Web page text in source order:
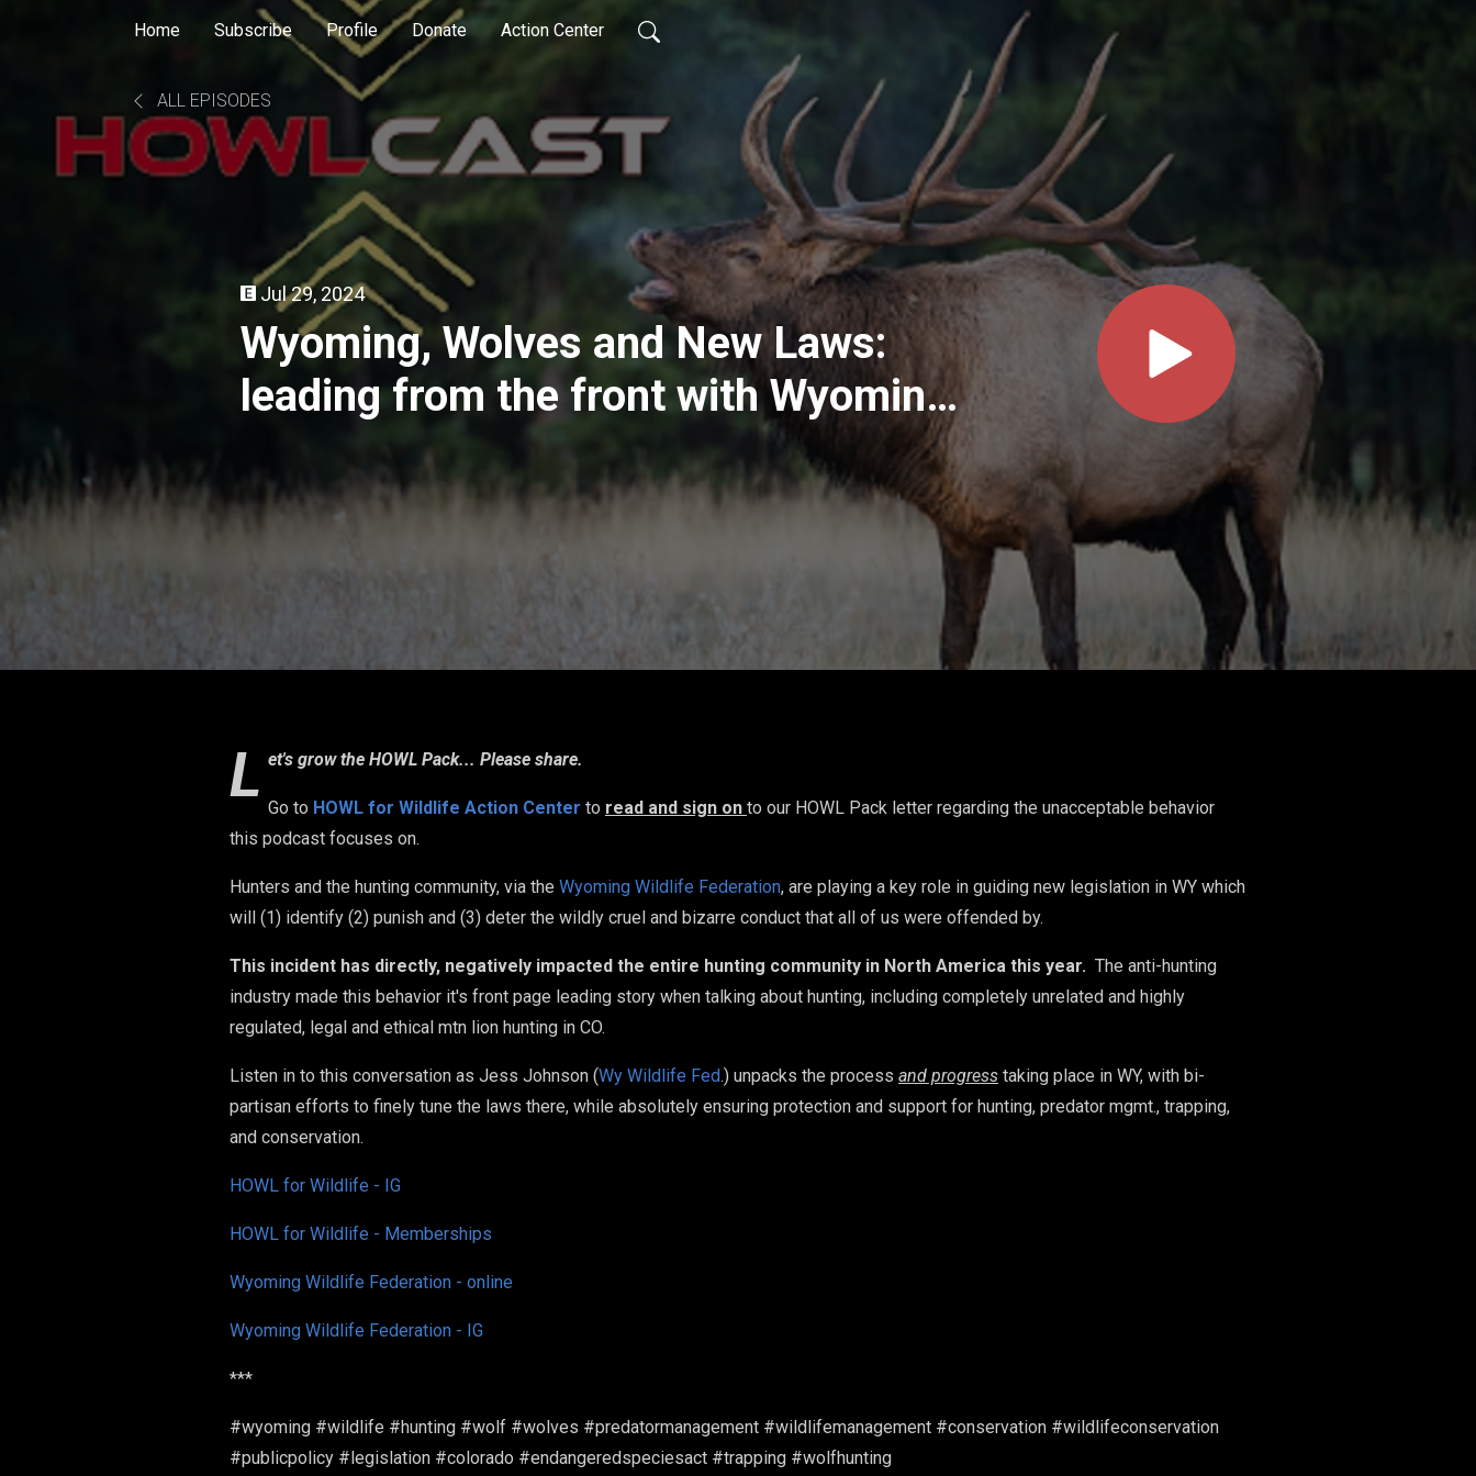
Home Subscribe Profile Donate Action Center
ALL EPISODES
Jul 29, 2024
Wyoming, Wolves and New Laws:
leading from the front with Wyoming
Wildlife Federation
L et's grow the HOWL Pack... Please share.
Go to HOWL for Wildlife Action Center to read and sign on to our HOWL Pack letter regarding the unacceptable behavior
this podcast focuses on.
Hunters and the hunting community, via the Wyoming Wildlife Federation, are playing a key role in guiding new legislation in WY which
will (1) identify (2) punish and (3) deter the wildly cruel and bizarre conduct that all of us were offended by.
This incident has directly, negatively impacted the entire hunting community in North America this year. The anti-hunting
industry made this behavior it's front page leading story when talking about hunting, including completely unrelated and highly
regulated, legal and ethical mtn lion hunting in CO.
Listen in to this conversation as Jess Johnson (Wy Wildlife Fed.) unpacks the process and progress taking place in WY, with bi-
partisan efforts to finely tune the laws there, while absolutely ensuring protection and support for hunting, predator mgmt., trapping,
and conservation.
HOWL for Wildlife - IG
HOWL for Wildlife - Memberships
Wyoming Wildlife Federation - online
Wyoming Wildlife Federation - IG
***
#wyoming #wildlife #hunting #wolf #wolves #predatormanagement #wildlifemanagement #conservation #wildlifeconservation
#publicpolicy #legislation #colorado #endangeredspeciesact #trapping #wolfhunting